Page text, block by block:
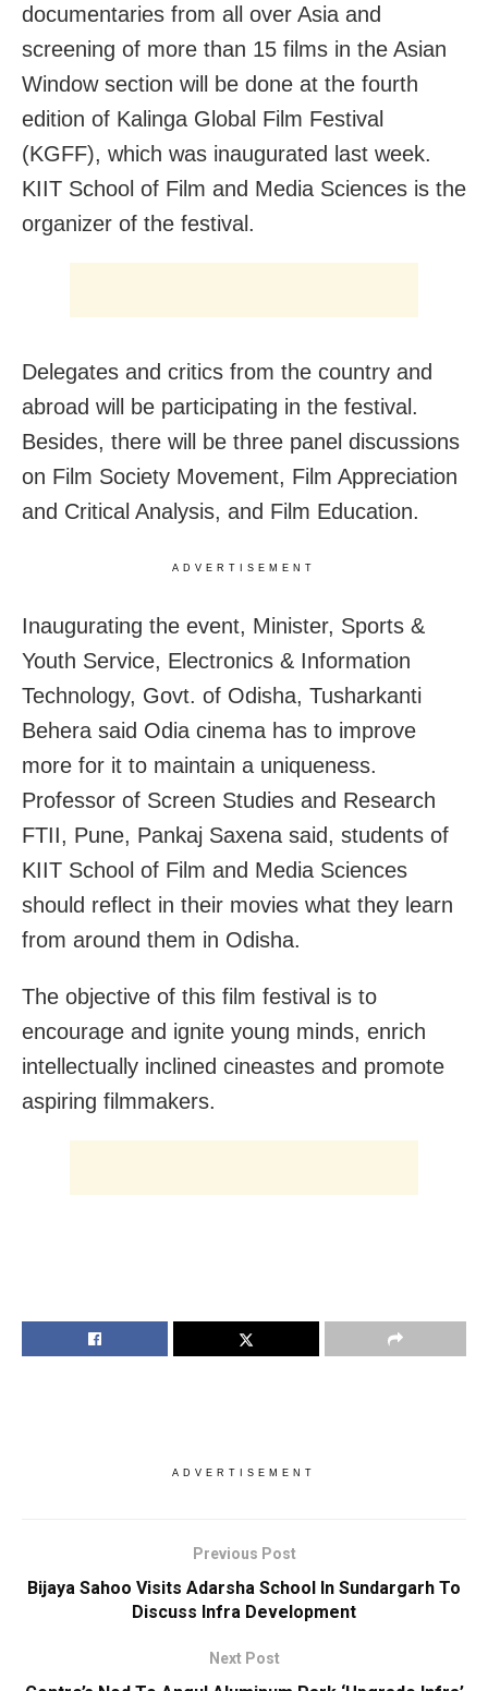
documentaries from all over Asia and
screening of more than 15 films in the Asian
Window section will be done at the fourth
edition of Kalinga Global Film Festival
(KGFF), which was inaugurated last week.
KIIT School of Film and Media Sciences is the
organizer of the festival.
Delegates and critics from the country and
abroad will be participating in the festival.
Besides, there will be three panel discussions
on Film Society Movement, Film Appreciation
and Critical Analysis, and Film Education.
ADVERTISEMENT
Inaugurating the event, Minister, Sports &
Youth Service, Electronics & Information
Technology, Govt. of Odisha, Tusharkanti
Behera said Odia cinema has to improve
more for it to maintain a uniqueness.
Professor of Screen Studies and Research
FTII, Pune, Pankaj Saxena said, students of
KIIT School of Film and Media Sciences
should reflect in their movies what they learn
from around them in Odisha.
The objective of this film festival is to
encourage and ignite young minds, enrich
intellectually inclined cineastes and promote
aspiring filmmakers.
ADVERTISEMENT
Previous Post
Bijaya Sahoo Visits Adarsha School In Sundargarh To
Discuss Infra Development
Next Post